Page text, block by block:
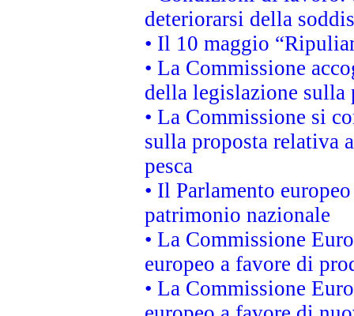
deteriorarsi della
• Il 10 maggio
• La Commissione
della legislazione
• La Commissione si
sulla proposta relativa
pesca
• Il Parlamento
patrimonio nazionale
• La Commissione
europeo a favore di
• La Commissione